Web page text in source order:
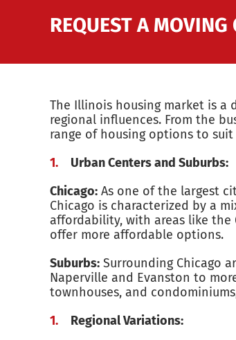
REQUEST A MOVING
The Illinois housing market is a
regional influences. From the
range of housing options to
Urban Centers and Suburbs:
Chicago: As one of the largest
Chicago is characterized by a
affordability, with areas like the
offer more affordable options.
Suburbs: Surrounding Chicago
Naperville and Evanston to
townhouses, and
Regional Variations: